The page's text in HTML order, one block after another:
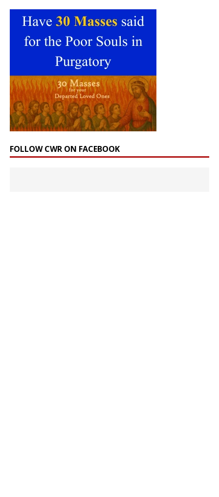
FOLLOW CWR ON FACEBOOK